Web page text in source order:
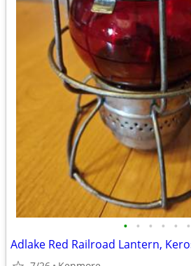
• • • • • •
Adlake Red Railroad Lantern,